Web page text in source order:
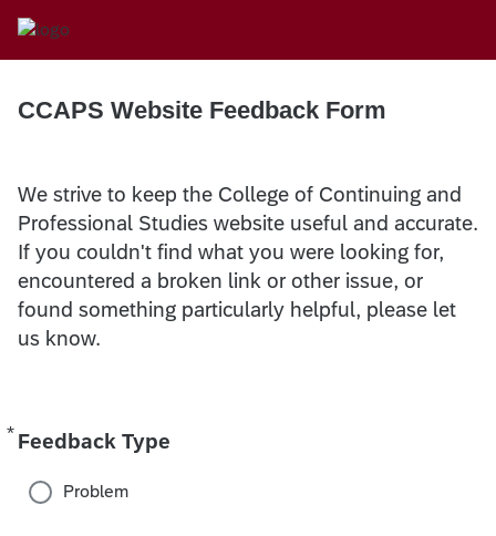
CCAPS Website Feedback Form
We strive to keep the College of Continuing and
Professional Studies website useful and accurate.
If you couldn't find what you were looking for,
encountered a broken link or other issue, or
found something particularly helpful, please let
us know.
* Feedback Type
Required
Problem